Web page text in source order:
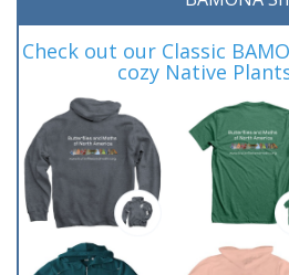
Check out our Classic
cozy Native